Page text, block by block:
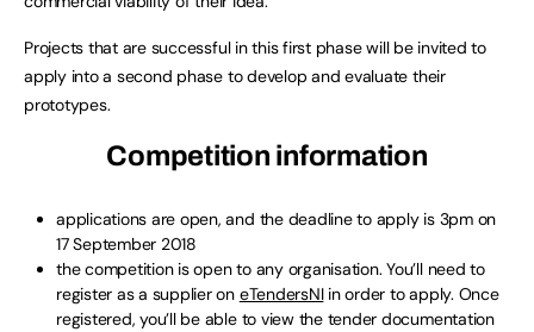
Projects that are successful in this first phase will be invited to
apply into a second phase to develop and evaluate their
prototypes.
Competition information
applications are open, and the deadline to apply is 3pm on
17 September 2018
the competition is open to any organisation. You’ll need to
register as a supplier on eTendersNIin order to apply. Once
registered, you’ll be able to view the tender documentation